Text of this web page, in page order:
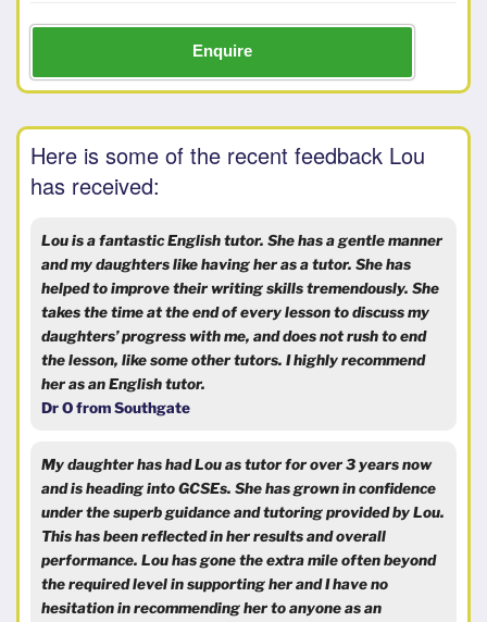
Enquire
Here is some of the recent feedback Lou
has received:
Lou is a fantastic English tutor. She has a gentle manner
and my daughters like having her as a tutor. She has
helped to improve their writing skills tremendously. She
takes the time at the end of every lesson to discuss my
daughters’ progress with me, and does not rush to end
the lesson, like some other tutors. I highly recommend
her as an English tutor.
Dr O from Southgate
My daughter has had Lou as tutor for over 3 years now
and is heading into GCSEs. She has grown in confidence
under the superb guidance and tutoring provided by Lou.
This has been reflected in her results and overall
performance. Lou has gone the extra mile often beyond
the required level in supporting her and I have no
hesitation in recommending her to anyone as an